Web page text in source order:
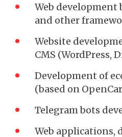
Web development
and other
Website
CMS (WordPress,
Development of
(based on
Telegram bots
Web applications,